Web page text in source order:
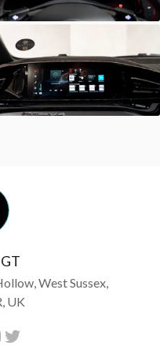
West Sussex,
UK